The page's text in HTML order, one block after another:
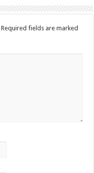
Required fields are marked